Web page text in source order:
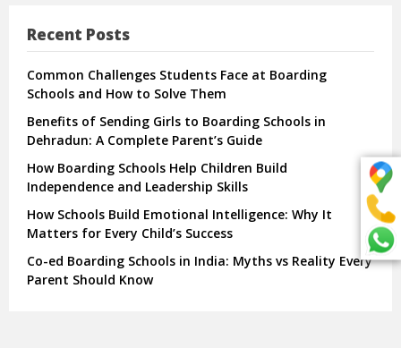
Recent Posts
Common Challenges Students Face at Boarding
Schools and How to Solve Them
Benefits of Sending Girls to Boarding Schools in
Dehradun: A Complete Parent’s Guide
How Boarding Schools Help Children Build
Independence and Leadership Skills
How Schools Build Emotional Intelligence: Why It
Matters for Every Child’s Success
Co-ed Boarding Schools in India: Myths vs Reality Every
Parent Should Know